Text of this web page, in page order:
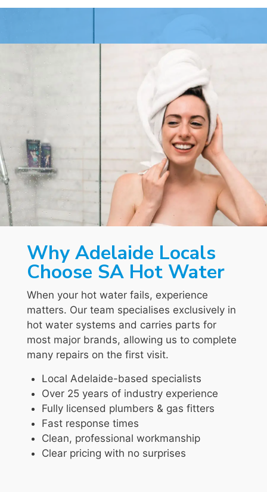
Why Adelaide Locals
Choose SA Hot Water
When your hot water fails, experience
matters. Our team specialises exclusively in
hot water systems and carries parts for
most major brands, allowing us to complete
many repairs on the first visit.
Local Adelaide-based specialists
Over 25 years of industry experience
Fully licensed plumbers & gas fitters
Fast response times
Clean, professional workmanship
Clear pricing with no surprises